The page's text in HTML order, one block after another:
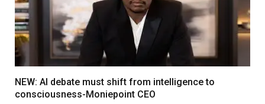
NEW: AI debate must shift from intelligence to
consciousness-Moniepoint CEO